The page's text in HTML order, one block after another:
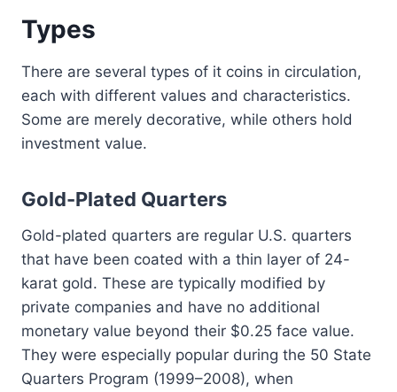
Types
There are several types of it coins in circulation,
each with different values and characteristics.
Some are merely decorative, while others hold
investment value.
Gold-Plated Quarters
Gold-plated quarters are regular U.S. quarters
that have been coated with a thin layer of 24-
karat gold. These are typically modified by
private companies and have no additional
monetary value beyond their $0.25 face value.
They were especially popular during the 50 State
Quarters Program (1999–2008), when